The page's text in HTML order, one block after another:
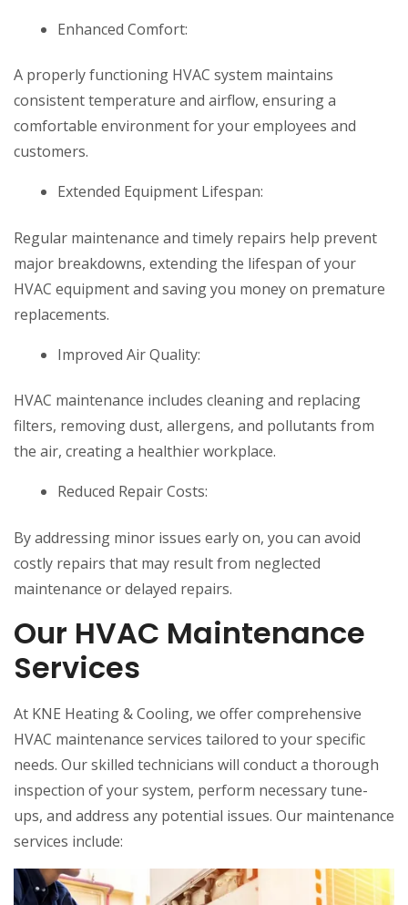
Enhanced Comfort:
A properly functioning HVAC system maintains
consistent temperature and airflow, ensuring a
comfortable environment for your employees and
customers.
Extended Equipment Lifespan:
Regular maintenance and timely repairs help prevent
major breakdowns, extending the lifespan of your
HVAC equipment and saving you money on premature
replacements.
Improved Air Quality:
HVAC maintenance includes cleaning and replacing
filters, removing dust, allergens, and pollutants from
the air, creating a healthier workplace.
Reduced Repair Costs:
By addressing minor issues early on, you can avoid
costly repairs that may result from neglected
maintenance or delayed repairs.
Our HVAC Maintenance
Services
At KNE Heating & Cooling, we offer comprehensive
HVAC maintenance services tailored to your specific
needs. Our skilled technicians will conduct a thorough
inspection of your system, perform necessary tune-
ups, and address any potential issues. Our maintenance
services include: